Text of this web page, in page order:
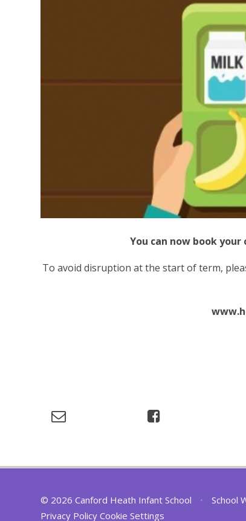
You can now book
To avoid disruption at the start of term,
© 2026 Canford Heath Infant School • School
Privacy Policy Cookie Settings